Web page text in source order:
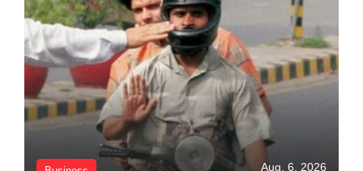
Aug. 6, 2026